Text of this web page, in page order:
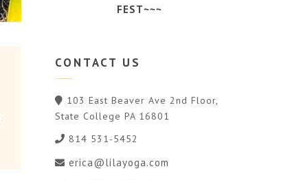
FEST~~~
CONTACT US
103 East Beaver Ave 2nd Floor,
State College PA 16801
814 531-5452
erica@lilayoga.com